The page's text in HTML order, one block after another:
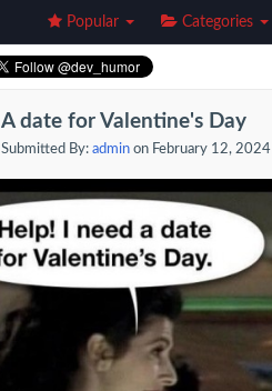
Popular Categories
A date for Valentine's Day
Submitted By: adminon February 12, 2024